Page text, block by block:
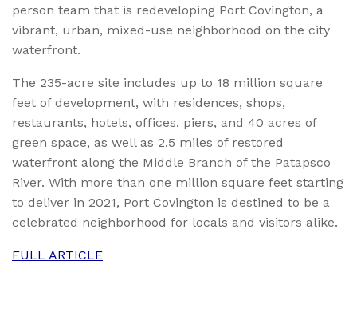
person team that is redeveloping Port Covington, a
vibrant, urban, mixed-use neighborhood on the city
waterfront.
The 235-acre site includes up to 18 million square
feet of development, with residences, shops,
restaurants, hotels, offices, piers, and 40 acres of
green space, as well as 2.5 miles of restored
waterfront along the Middle Branch of the Patapsco
River. With more than one million square feet starting
to deliver in 2021, Port Covington is destined to be a
celebrated neighborhood for locals and visitors alike.
FULL ARTICLE